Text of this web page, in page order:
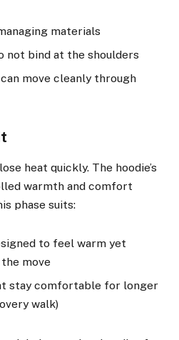
materials
not bind at the shoulders
move cleanly through
heat quickly. The hoodie’s
warmth and comfort
phase suits:
to feel warm yet
move
stay comfortable for longer
walk)